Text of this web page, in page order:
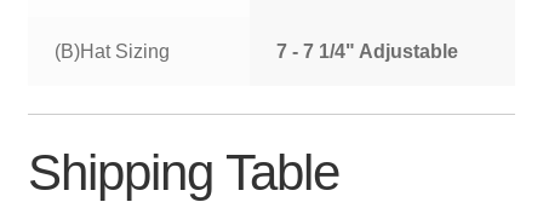
(B)Hat Sizing 7 - 7 1/4" Adjustable
Shipping Table